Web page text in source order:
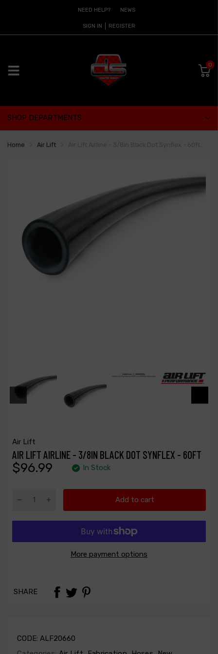
NEED HELP? NEWS
SIGN IN REGISTER
0
SHOP DEPARTMENTS
Home Air Lift
Air Lift
AIR LIFT AIRLINE - 3/8IN BLACK DOT SYNFLEX - 60FT
$96.99 In Stock
Add to cart
More payment options
SHARE
CODE: ALF20660